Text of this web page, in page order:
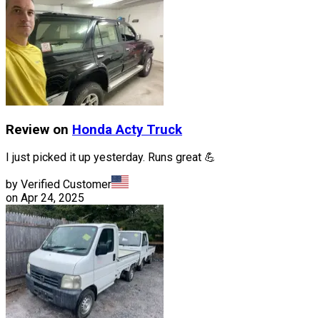
Review on Honda Acty Truck
I just picked it up yesterday. Runs great 💪
by Verified Customer
on Apr 24, 2025